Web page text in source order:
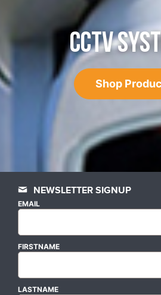
CCTV
Shop
NEWSLETTER SIGNUP
EMAIL
FIRSTNAME
LASTNAME